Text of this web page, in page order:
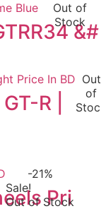
Out of
Stock&#
Out
of
R |
-21%
Sale!
Out of Stock
Pri